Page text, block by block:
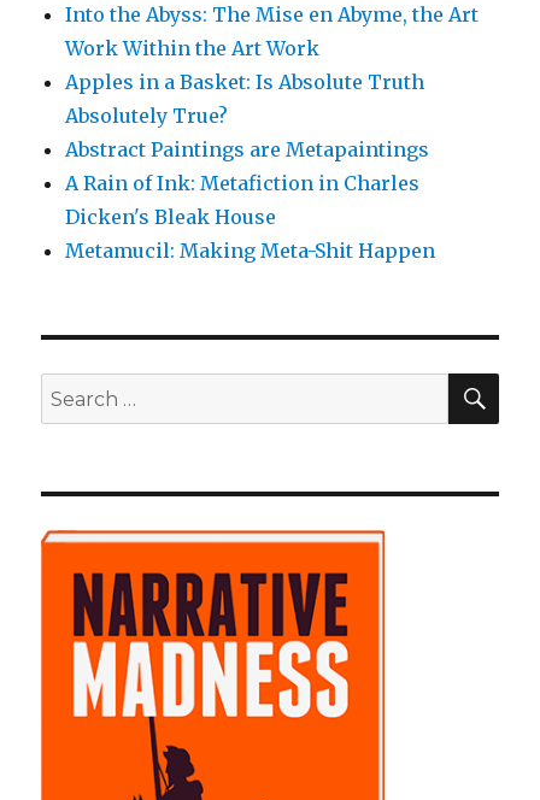
Into the Abyss: The Mise en Abyme, the Art
Work Within the Art Work
Apples in a Basket: Is Absolute Truth
Absolutely True?
Abstract Paintings are Metapaintings
A Rain of Ink: Metafiction in Charles
Dicken's Bleak House
Metamucil: Making Meta-Shit Happen
Search
for: